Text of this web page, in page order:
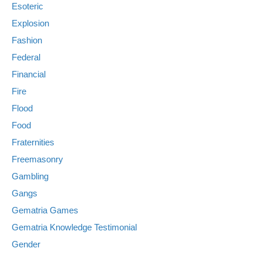
Esoteric
Explosion
Fashion
Federal
Financial
Fire
Flood
Food
Fraternities
Freemasonry
Gambling
Gangs
Gematria Games
Gematria Knowledge Testimonial
Gender